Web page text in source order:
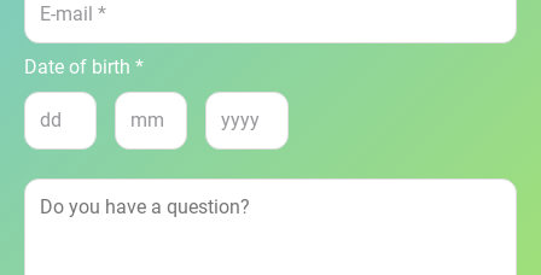
Date of birth *